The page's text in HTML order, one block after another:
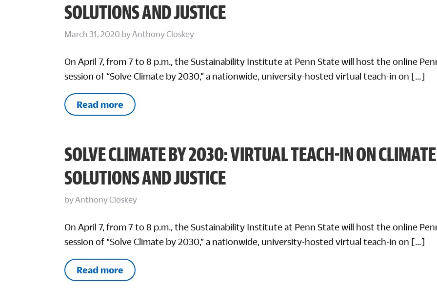
SOLUTIONS AND JUSTICE
March 31, 2020 byAnthony Closkey
On April 7, from 7 to 8 p.m., the Sustainability Institute at Penn State will host the online
session of “Solve Climate by 2030,” a nationwide, university-hosted virtual teach-in on […]
Read more
SOLVE CLIMATE BY 2030: VIRTUAL TEACH-IN ON CLIMATE
SOLUTIONS AND JUSTICE
byAnthony Closkey
On April 7, from 7 to 8 p.m., the Sustainability Institute at Penn State will host the online
session of “Solve Climate by 2030,” a nationwide, university-hosted virtual teach-in on […]
Read more